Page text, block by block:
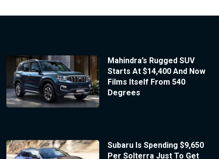
Mahindra’s Rugged SUV
Starts At $14,400 And Now
Films Itself From 540
Degrees
Subaru Is Spending $9,650
Per Solterra Just To Get